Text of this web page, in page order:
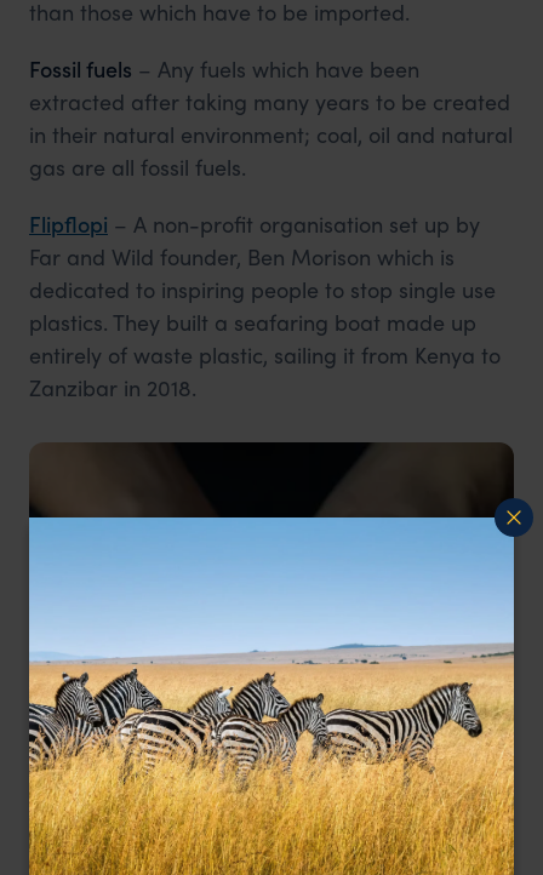
than those which have to be imported.
Fossil fuels – Any fuels which have been
extracted after taking many years to be created
in their natural environment; coal, oil and natural
gas are all fossil fuels.
Flipflopi – A non-profit organisation set up by
Far and Wild founder, Ben Morison which is
dedicated to inspiring people to stop single use
plastics. They built a seafaring boat made up
entirely of waste plastic, sailing it from Kenya to
Zanzibar in 2018.